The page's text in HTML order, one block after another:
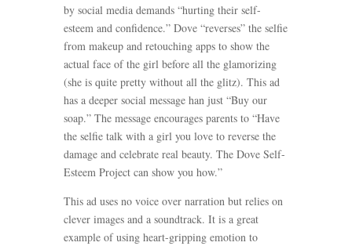
by social media demands “hurting their self-
esteem and confidence.” Dove “reverses” the selfie
from makeup and retouching apps to show the
actual face of the girl before all the glamorizing
(she is quite pretty without all the glitz). This ad
has a deeper social message han just “Buy our
soap.” The message encourages parents to “Have
the selfie talk with a girl you love to reverse the
damage and celebrate real beauty. The Dove Self-
Esteem Project can show you how.”
This ad uses no voice over narration but relies on
clever images and a soundtrack. It is a great
example of using heart-gripping emotion to